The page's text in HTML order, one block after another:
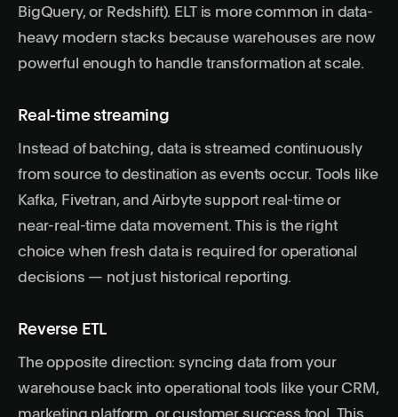
BigQuery, or Redshift). ELT is more common in data-
heavy modern stacks because warehouses are now
powerful enough to handle transformation at scale.
Real-time streaming
Instead of batching, data is streamed continuously
from source to destination as events occur. Tools like
Kafka, Fivetran, and Airbyte support real-time or
near-real-time data movement. This is the right
choice when fresh data is required for operational
decisions — not just historical reporting.
Reverse ETL
The opposite direction: syncing data from your
warehouse back into operational tools like your CRM,